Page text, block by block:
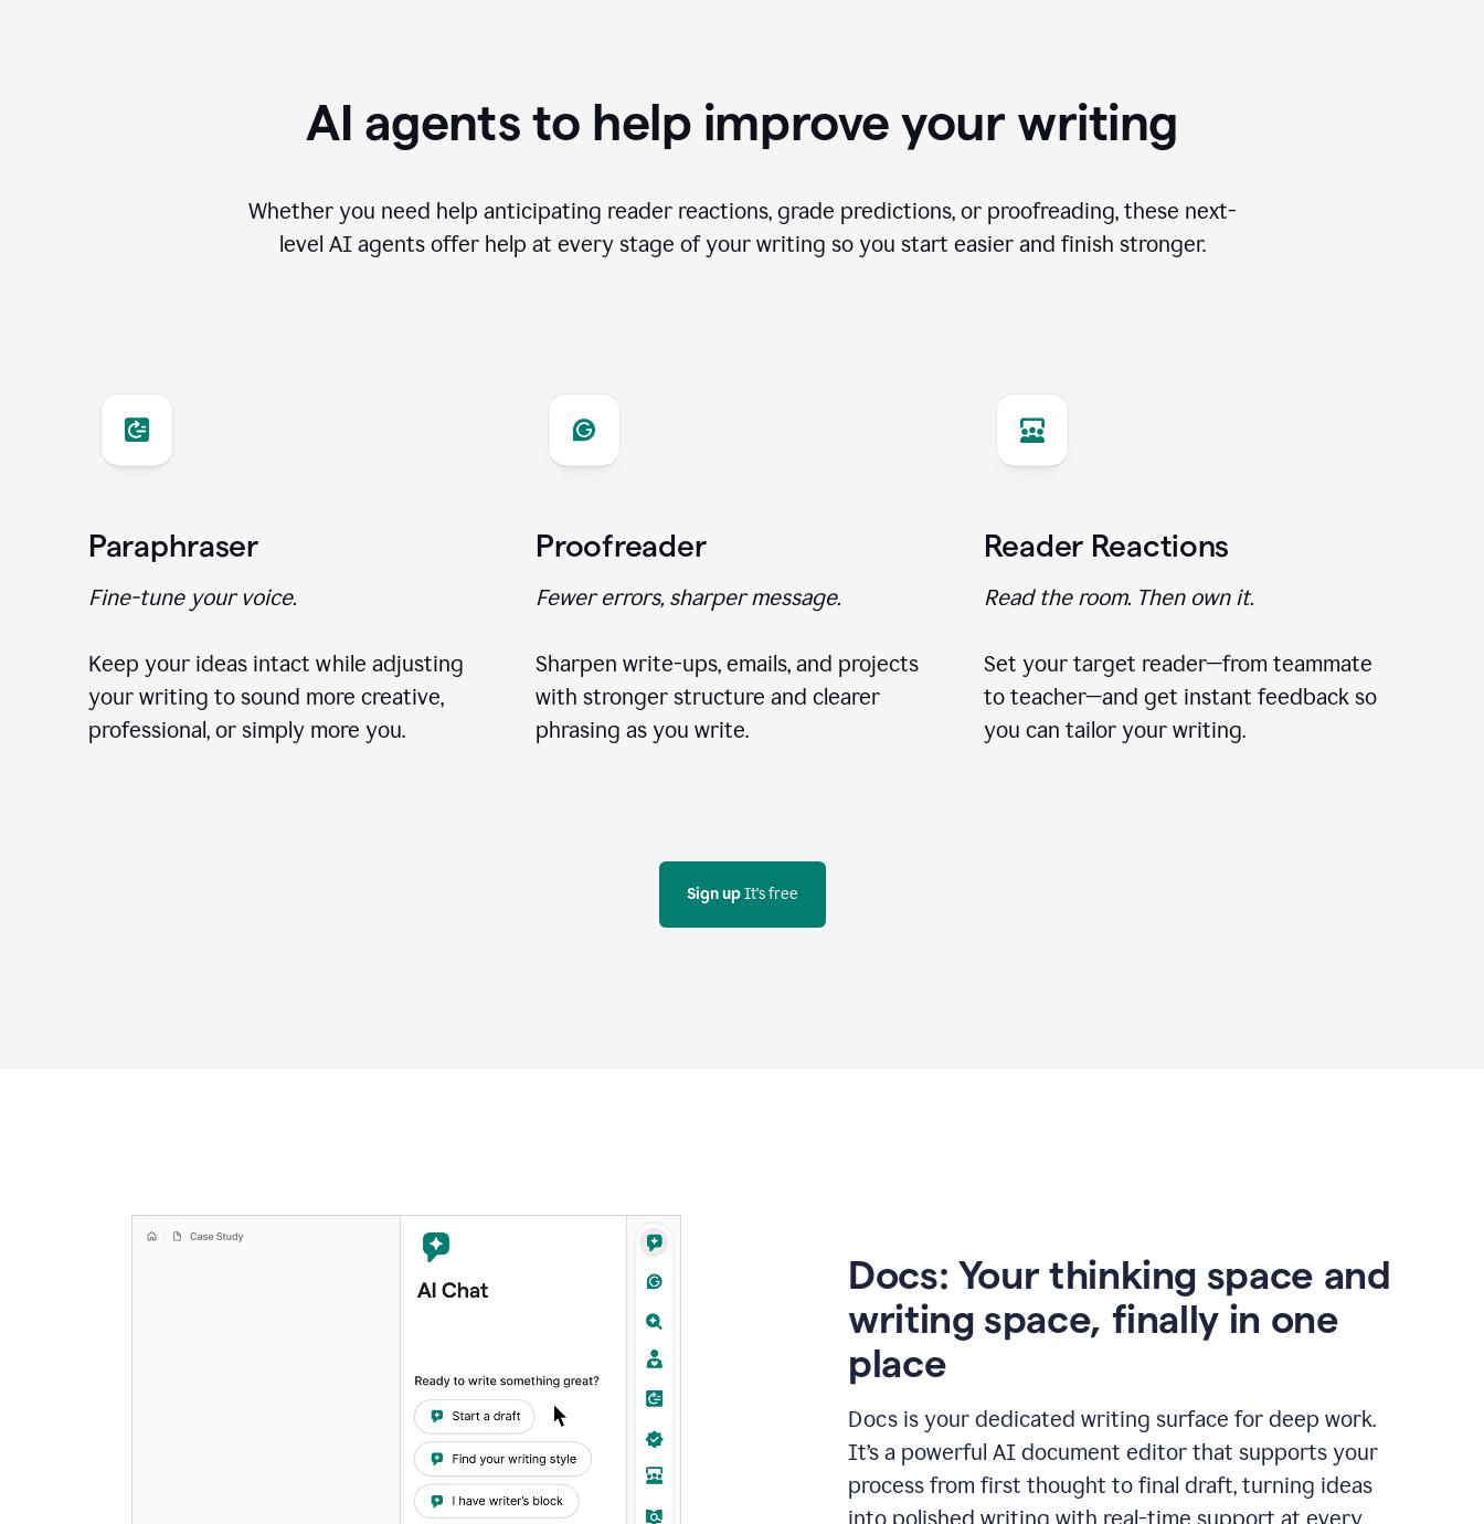
AI agents to help improve your writing
Whether you need help anticipating reader reactions, grade predictions, or proofreading, these next-
level AI agents offer help at every stage of your writing so you start easier and finish stronger.
Paraphraser
Fine-tune your voice.
Keep your ideas intact while adjusting
your writing to sound more creative,
professional, or simply more you.
Proofreader
Fewer errors, sharper message.
Sharpen write-ups, emails, and projects
with stronger structure and clearer
phrasing as you write.
Reader Reactions
Read the room. Then own it.
Set your target reader—from teammate
to teacher—and get instant feedback so
you can tailor your writing.
Sign up It's free
Docs: Your thinking space and
writing space, finally in one
place
Docs is your dedicated writing surface for deep work.
It’s a powerful AI document editor that supports your
process from first thought to final draft, turning ideas